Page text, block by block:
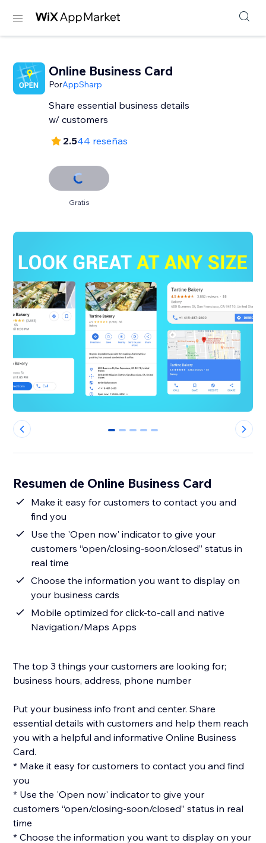
Online Business Card
PorAppSharp
Share essential business details
w/ customers
2.544 reseñas
Gratis
0 1 2 3 4
Resumen de Online Business Card
Make it easy for customers to contact you and
find you
Use the 'Open now' indicator to give your
customers “open/closing-soon/closed” status in
real time
Choose the information you want to display on
your business cards
Mobile optimized for click-to-call and native
Navigation/Maps Apps
The top 3 things your customers are looking for;
business hours, address, phone number
Put your business info front and center. Share
essential details with customers and help them reach
you with a helpful and informative Online Business
Card.
* Make it easy for customers to contact you and find
you
* Use the 'Open now' indicator to give your
customers “open/closing-soon/closed” status in real
time
* Choose the information you want to display on your